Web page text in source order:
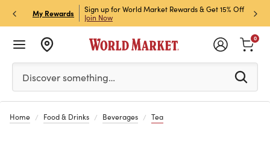
My Rewards
Credit Card for 30%
Sign up for World Market Rewards & Get 15% Off
Join Now
Please enter at least 3 characters to see search
Discover something…
0
Home Food & Drinks Beverages Tea